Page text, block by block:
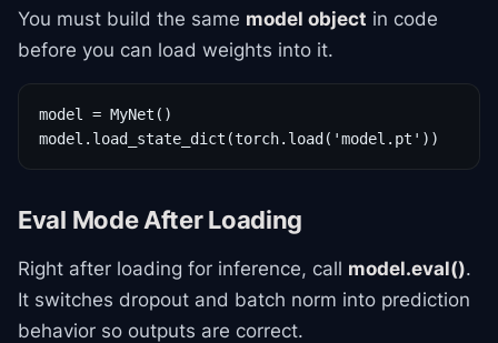
You must build the same model object in code
before you can load weights into it.
model = MyNet()
model.load_state_dict(torch.load('model.pt'))
Eval Mode After Loading
Right after loading for inference, call model.eval().
It switches dropout and batch norm into prediction
behavior so outputs are correct.